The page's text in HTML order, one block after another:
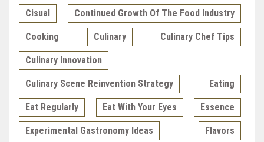
Cisual Continued Growth Of The Food Industry
Cooking Culinary Culinary Chef Tips
Culinary Innovation
Culinary Scene Reinvention Strategy Eating
Eat Regularly Eat With Your Eyes Essence
Experimental Gastronomy Ideas Flavors